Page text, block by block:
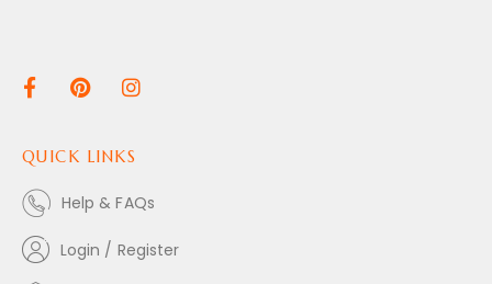
QUICK LINKS
Help & FAQs
Login / Register